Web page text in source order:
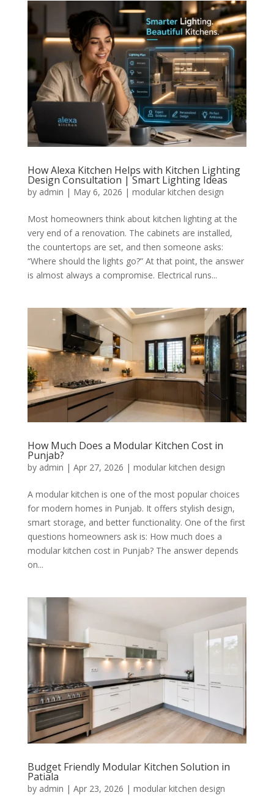
How Alexa Kitchen Helps with Kitchen Lighting
Design Consultation | Smart Lighting Ideas
by admin | May 6, 2026 | modular kitchen design
Most homeowners think about kitchen lighting at the
very end of a renovation. The cabinets are installed,
the countertops are set, and then someone asks:
“Where should the lights go?” At that point, the answer
is almost always a compromise. Electrical runs...
How Much Does a Modular Kitchen Cost in
Punjab?
by admin | Apr 27, 2026 | modular kitchen design
A modular kitchen is one of the most popular choices
for modern homes in Punjab. It offers stylish design,
smart storage, and better functionality. One of the first
questions homeowners ask is: How much does a
modular kitchen cost in Punjab? The answer depends
on...
Budget Friendly Modular Kitchen Solution in
Patiala
by admin | Apr 23, 2026 | modular kitchen design